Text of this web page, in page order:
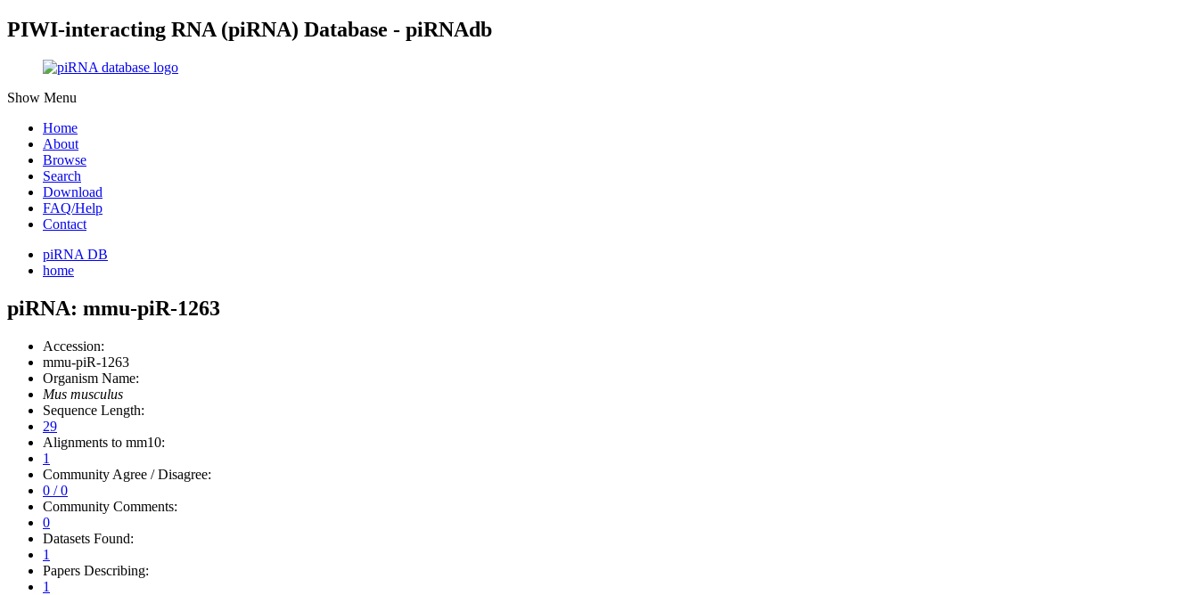
PIWI-interacting RNA (piRNA) Database - piRNAdb
Show Menu
Home
About
Browse
Search
Download
FAQ/Help
Contact
piRNA DB
home
piRNA: mmu-piR-1263
Accession:
mmu-piR-1263
Organism Name:
Mus musculus
Sequence Length:
29
Alignments to mm10:
1
Community Agree / Disagree:
0 / 0
Community Comments:
0
Datasets Found:
1
Papers Describing:
1